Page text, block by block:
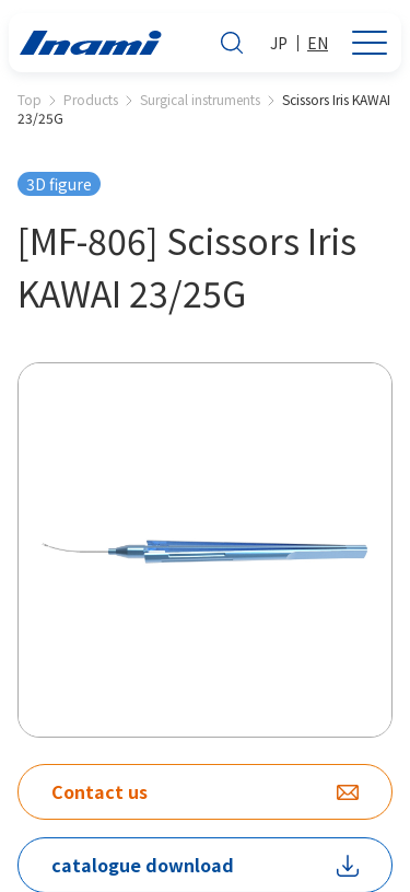
JP EN
Top Products Surgical instruments
Scissors Iris KAWAI
23/25G
3D figure
[MF-806] Scissors Iris
KAWAI 23/25G
Contact us
catalogue download